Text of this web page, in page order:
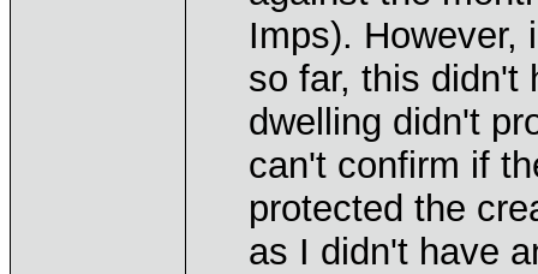
Imps). However,
so far, this didn't
dwelling didn't
can't confirm if
protected the
as I didn't have